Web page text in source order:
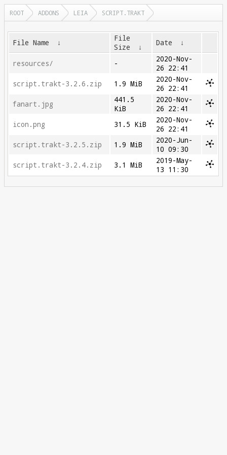
ROOT ADDONS LEIA SCRIPT.TRAKT
File Name ↓
File
Size
↓ Date ↓
resources/ -
2020-Nov-
26 22:41
script.trakt-3.2.6.zip
1.9 MiB
2020-Nov-
26 22:41
fanart.jpg
441.5
KiB
2020-Nov-
26 22:41
icon.png
31.5 KiB
2020-Nov-
26 22:41
script.trakt-3.2.5.zip
1.9 MiB
2020-Jun-
10 09:30
script.trakt-3.2.4.zip
3.1 MiB
2019-May-
13 11:30